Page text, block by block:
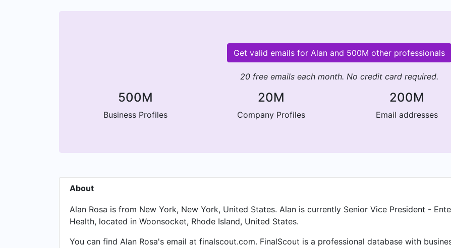
Get valid emails for Alan and 500M other professionals
20 free emails each month. No credit card required.
500M
Business Profiles
20M
Company Profiles
200M
Email addresses
About
Alan Rosa is from New York, New York, United States. Alan is currently Senior Vice President -
Health, located in Woonsocket, Rhode Island, United States.
You can find Alan Rosa's email at finalscout.com. FinalScout is a professional database with